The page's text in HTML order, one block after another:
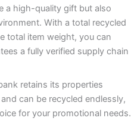
a high-quality gift but also
With a total recycled
total item weight, you can
a fully verified supply chain
retains its properties
can be recycled endlessly,
for your promotional needs.